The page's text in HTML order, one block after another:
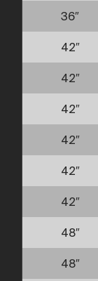
36″
42″
42″
42″
42″
42″
42″
48″
48″